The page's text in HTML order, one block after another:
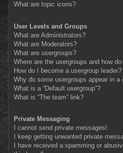
What are topic icons?
User Levels and Groups
What are Administrators?
What are Moderators?
What are usergroups?
Where are the usergroups and how
How do I become a usergroup leader?
Why do some usergroups appear in a
What is a “Default usergroup”?
What is “The team” link?
Private Messaging
I cannot send private messages!
I keep getting unwanted private
I have received a spamming or